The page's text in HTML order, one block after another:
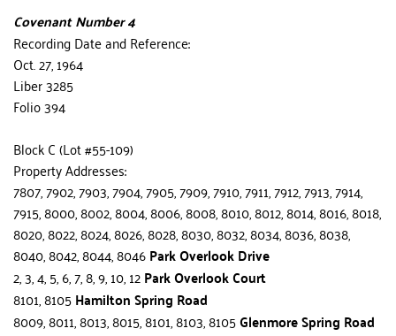
Covenant Number 4
Recording Date and Reference:
Oct. 27, 1964
Liber 3285
Folio 394
Block C (Lot #55-109)
Property Addresses:
7807, 7902, 7903, 7904, 7905, 7909, 7910, 7911, 7912, 7913, 7914,
7915, 8000, 8002, 8004, 8006, 8008, 8010, 8012, 8014, 8016, 8018,
8020, 8022, 8024, 8026, 8028, 8030, 8032, 8034, 8036, 8038,
8040, 8042, 8044, 8046 Park Overlook Drive
2, 3, 4, 5, 6, 7, 8, 9, 10, 12 Park Overlook Court
8101, 8105 Hamilton Spring Road
8009, 8011, 8013, 8015, 8101, 8103, 8105 Glenmore Spring Road